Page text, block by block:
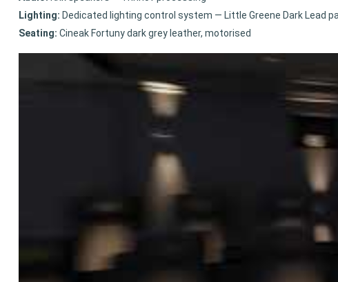
Lighting: Dedicated lighting control system — Little Greene Dark Lead
Seating: Cineak Fortuny dark grey leather, motorised